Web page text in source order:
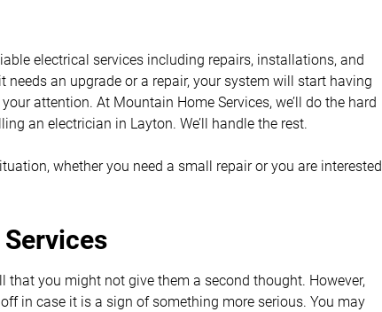
electrical services including repairs, installations, and
an upgrade or a repair, your system will start having
attention. At Mountain Home Services, we’ll do the hard
an electrician in Layton. We’ll handle the rest.
whether you need a small repair or you are interested
you might not give them a second thought. However,
in case it is a sign of something more serious. You may